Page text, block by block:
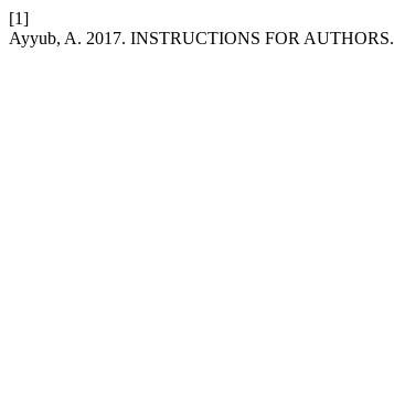
[1]
Ayyub, A. 2017. INSTRUCTIONS FOR AUTHORS.